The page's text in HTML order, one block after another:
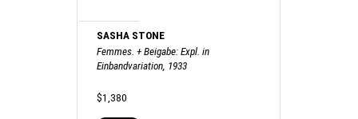
SASHA STONE
Femmes. + Beigabe: Expl. in
Einbandvariation, 1933
$1,380